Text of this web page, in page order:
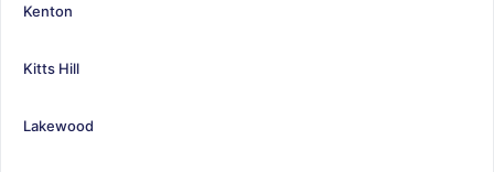
Kenton
Kitts Hill
Lakewood